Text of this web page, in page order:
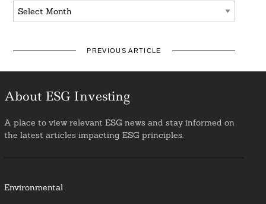
Archives
PREVIOUS ARTICLE
About ESG Investing
A place to view relevant ESG news and stay informed on
the latest articles impacting ESG principles.
Environmental